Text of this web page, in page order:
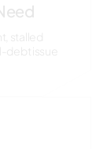
stalled
debt issue